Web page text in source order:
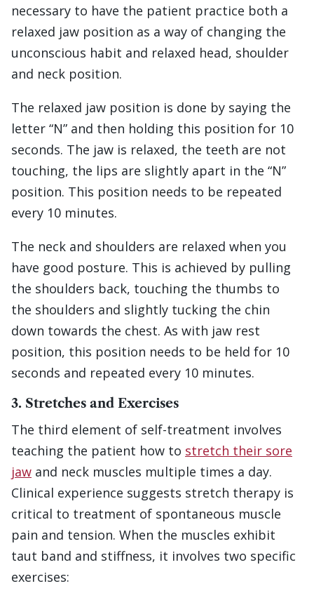
necessary to have the patient practice both a
relaxed jaw position as a way of changing the
unconscious habit and relaxed head, shoulder
and neck position.
The relaxed jaw position is done by saying the
letter “N” and then holding this position for 10
seconds. The jaw is relaxed, the teeth are not
touching, the lips are slightly apart in the “N”
position. This position needs to be repeated
every 10 minutes.
The neck and shoulders are relaxed when you
have good posture. This is achieved by pulling
the shoulders back, touching the thumbs to
the shoulders and slightly tucking the chin
down towards the chest. As with jaw rest
position, this position needs to be held for 10
seconds and repeated every 10 minutes.
3. Stretches and Exercises
The third element of self-treatment involves
teaching the patient how to stretch their sore
jaw and neck muscles multiple times a day.
Clinical experience suggests stretch therapy is
critical to treatment of spontaneous muscle
pain and tension. When the muscles exhibit
taut band and stiffness, it involves two specific
exercises: